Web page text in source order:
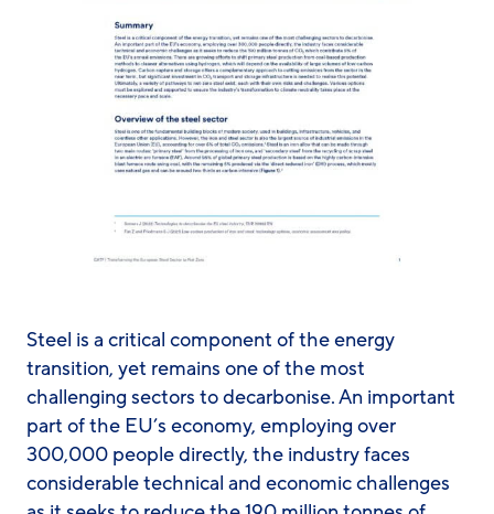
Steel is a critical component of the energy
transition, yet remains one of the most
challenging sectors to decarbonise. An important
part of the EU’s economy, employing over
300,000 people directly, the industry faces
considerable technical and economic challenges